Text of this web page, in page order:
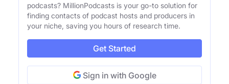
podcasts? MillionPodcasts is your go-to solution for
finding contacts of podcast hosts and producers in
your niche, saving you hours of research time.
Get Started
Sign in with Google